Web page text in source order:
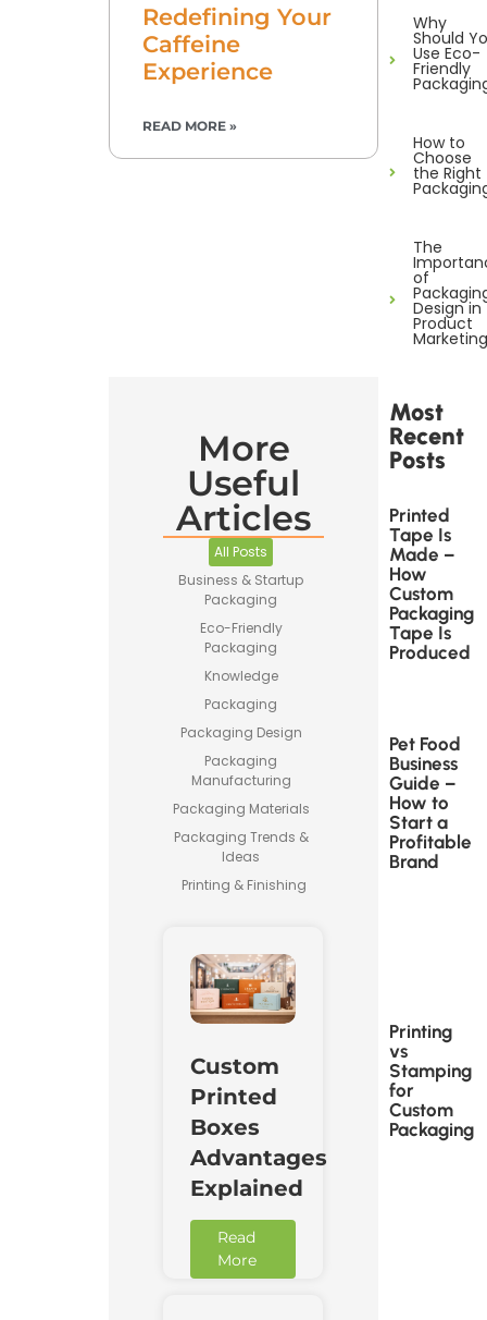
Redefining Your
Caffeine
Experience
READ MORE »
More
Useful
Articles
All Posts
Business & Startup
Packaging
Eco-Friendly
Packaging
Knowledge
Packaging
Packaging Design
Packaging
Manufacturing
Packaging Materials
Packaging Trends &
Ideas
Printing & Finishing
Custom
Printed
Boxes
Advantages
Explained
Read
More
Why
Should
Use Eco-
Friendly
How to
Choose
the Right
The
of
Design in
Product
Marketing
Most
Recent
Posts
Printed
Tape Is
Made –
How
Custom
Packaging
Tape Is
Produced
Pet Food
Business
Guide –
How to
Start a
Profitable
Brand
Printing
vs
Stamping
for
Custom
Packaging